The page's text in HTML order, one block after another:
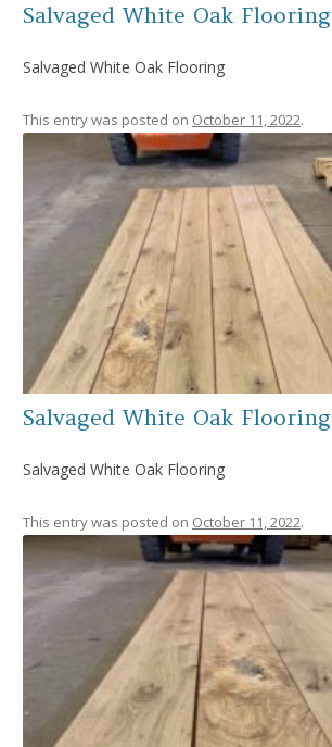
Salvaged White Oak Flooring
Salvaged White Oak Flooring
This entry was posted on October 11, 2022.
Salvaged White Oak Flooring
Salvaged White Oak Flooring
This entry was posted on October 11, 2022.